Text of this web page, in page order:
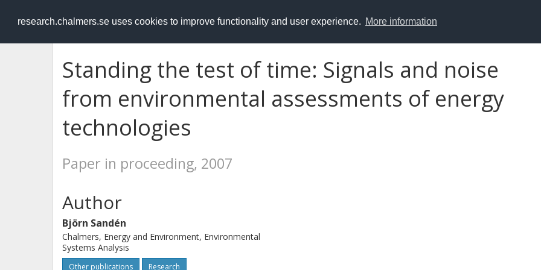
research.chalmers.se uses cookies to improve functionality and user experience. More information
RESEARCH.chalmers.se
Standing the test of time: Signals and noise
from environmental assessments of energy
technologies
Paper in proceeding, 2007
Author
Björn Sandén
Chalmers, Energy and Environment, Environmental
Systems Analysis
Other publications Research